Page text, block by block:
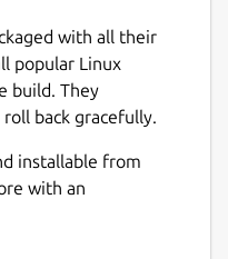
with all their
popular Linux
build. They
back gracefully.
installable from
with an